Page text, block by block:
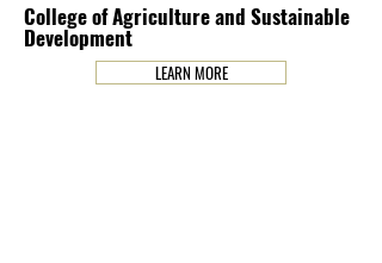
College of Agriculture and Sustainable
Development
LEARN MORE